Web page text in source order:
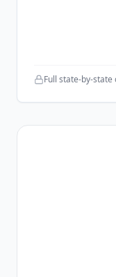
Full state-by-